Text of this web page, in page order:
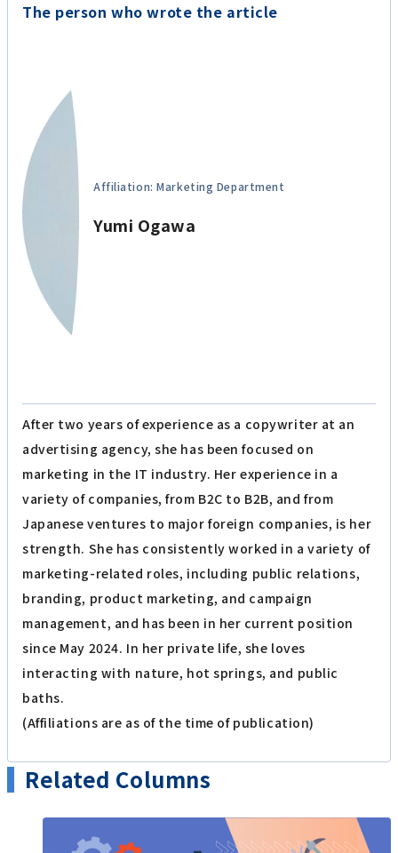
The person who wrote the article
Affiliation: Marketing Department
Yumi Ogawa
After two years of experience as a copywriter at an
advertising agency, she has been focused on
marketing in the IT industry. Her experience in a
variety of companies, from B2C to B2B, and from
Japanese ventures to major foreign companies, is her
strength. She has consistently worked in a variety of
marketing-related roles, including public relations,
branding, product marketing, and campaign
management, and has been in her current position
since May 2024. In her private life, she loves
interacting with nature, hot springs, and public
baths.
(Affiliations are as of the time of publication)
Related Columns